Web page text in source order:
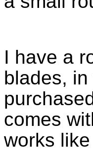
I have a
blades,
comes
works